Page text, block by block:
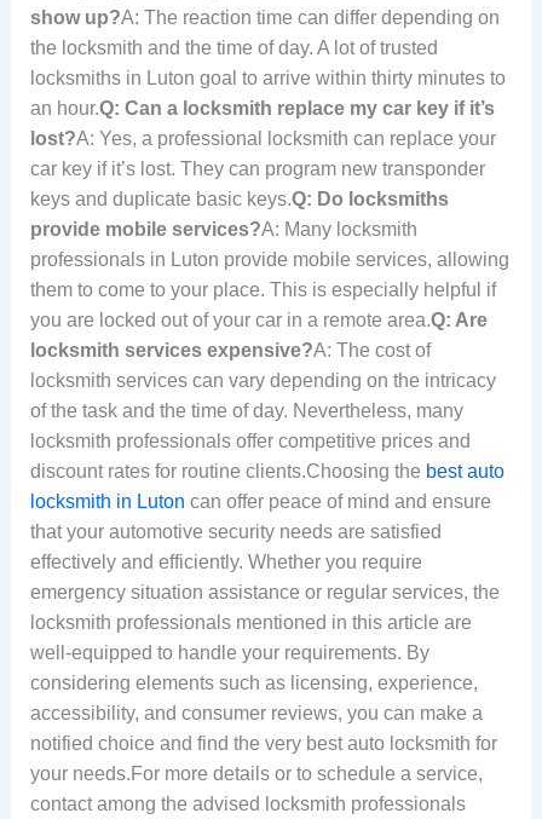
show up?A: The reaction time can differ depending on
the locksmith and the time of day. A lot of trusted
locksmiths in Luton goal to arrive within thirty minutes to
an hour.Q: Can a locksmith replace my car key if it’s
lost?A: Yes, a professional locksmith can replace your
car key if it’s lost. They can program new transponder
keys and duplicate basic keys.Q: Do locksmiths
provide mobile services?A: Many locksmith
professionals in Luton provide mobile services, allowing
them to come to your place. This is especially helpful if
you are locked out of your car in a remote area.Q: Are
locksmith services expensive?A: The cost of
locksmith services can vary depending on the intricacy
of the task and the time of day. Nevertheless, many
locksmith professionals offer competitive prices and
discount rates for routine clients.Choosing the best auto
locksmith in Luton can offer peace of mind and ensure
that your automotive security needs are satisfied
effectively and efficiently. Whether you require
emergency situation assistance or regular services, the
locksmith professionals mentioned in this article are
well-equipped to handle your requirements. By
considering elements such as licensing, experience,
accessibility, and consumer reviews, you can make a
notified choice and find the very best auto locksmith for
your needs.For more details or to schedule a service,
contact among the advised locksmith professionals